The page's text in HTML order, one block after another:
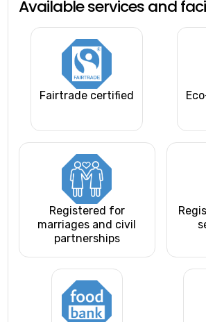
Available services and
Fairtrade certified
Registered for
marriages and civil
partnerships